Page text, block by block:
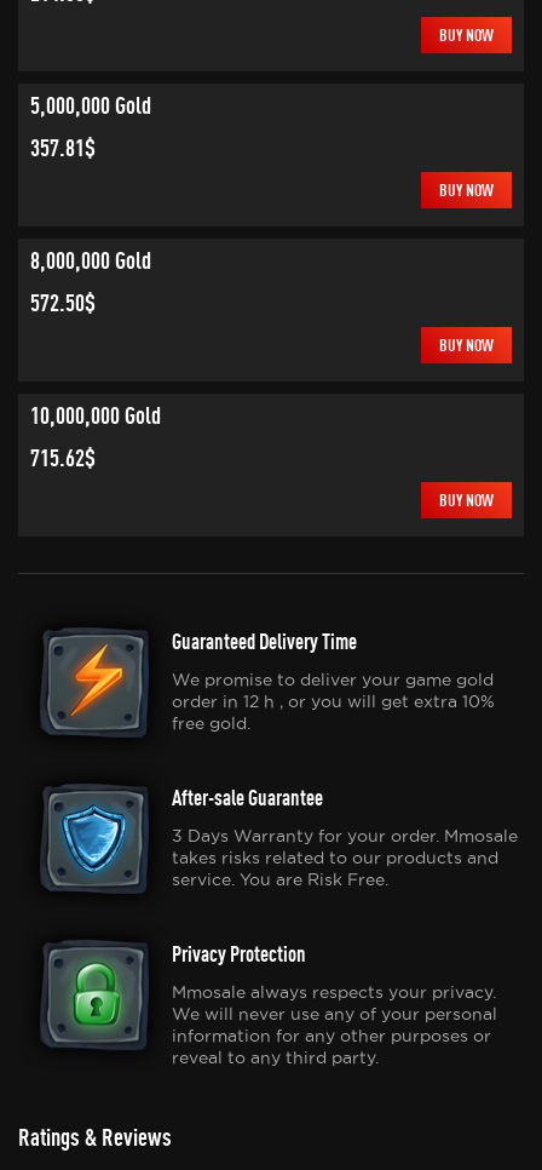
BUY NOW
5,000,000 Gold
357.81$
BUY NOW
8,000,000 Gold
572.50$
BUY NOW
10,000,000 Gold
715.62$
BUY NOW
Guaranteed Delivery Time
We promise to deliver your game gold
order in 12 h , or you will get extra 10%
free gold.
After-sale Guarantee
3 Days Warranty for your order. Mmosale
takes risks related to our products and
service. You are Risk Free.
Privacy Protection
Mmosale always respects your privacy.
We will never use any of your personal
information for any other purposes or
reveal to any third party.
Ratings & Reviews